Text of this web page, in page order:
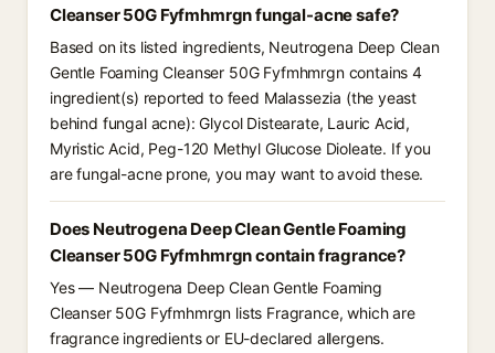
Cleanser 50G Fyfmhmrgn fungal-acne safe?
Based on its listed ingredients, Neutrogena Deep Clean
Gentle Foaming Cleanser 50G Fyfmhmrgn contains 4
ingredient(s) reported to feed Malassezia (the yeast
behind fungal acne): Glycol Distearate, Lauric Acid,
Myristic Acid, Peg-120 Methyl Glucose Dioleate. If you
are fungal-acne prone, you may want to avoid these.
Does Neutrogena Deep Clean Gentle Foaming
Cleanser 50G Fyfmhmrgn contain fragrance?
Yes — Neutrogena Deep Clean Gentle Foaming
Cleanser 50G Fyfmhmrgn lists Fragrance, which are
fragrance ingredients or EU-declared allergens.